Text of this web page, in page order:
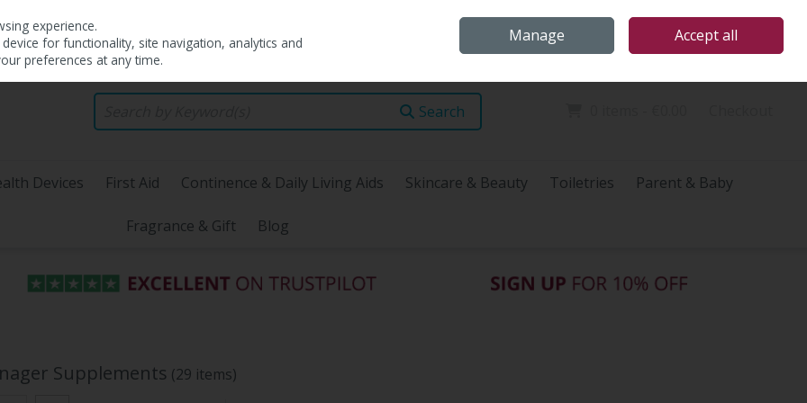
Search
Devices First Aid Continence & Daily Living Aids Skincare & Beauty Toiletries Parent & Baby
Fragrance & Gift Blog
Supplements (29 items)
experience.
for functionality, site navigation, analytics and
preferences at any time.
Manage Accept all